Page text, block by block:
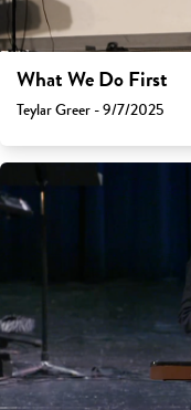
What We Do First
Teylar Greer - 9/7/2025